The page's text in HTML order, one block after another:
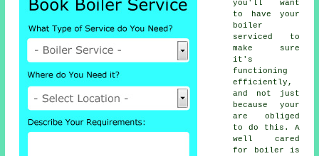
you'll want
to have your
boiler
serviced to
make sure
it's
functioning
efficiently,
and not just
because your
are obliged
to do this. A
well cared
for boiler is